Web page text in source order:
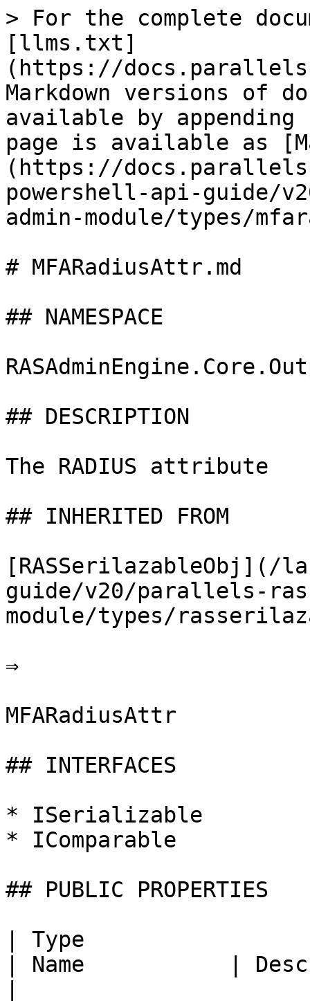
> For the complete
[llms.txt]
(https://
Markdown versions of
available by
page is available as
(https://
powershell-api-guide/
admin-module/types/
# MFARadiusAttr.md
## NAMESPACE
## DESCRIPTION
The RADIUS attribute
## INHERITED FROM
[RASSerilazableObj](/
guide/v20/parallels-
module/types/
⇒
MFARadiusAttr
## INTERFACES
* ISerializable
* IComparable
## PUBLIC PROPERTIES
| Type
| Name           |